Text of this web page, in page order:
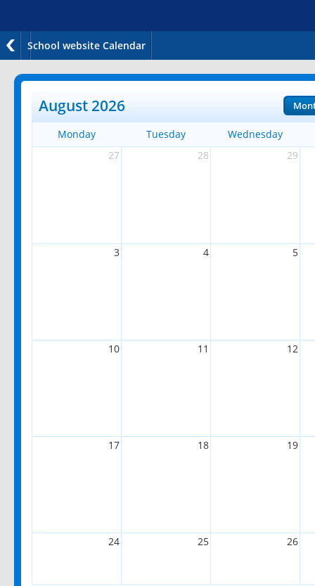
School website Calendar
August 2026
Monday Tuesday
Wednesday
27
28 29
3 4 5
10 11 12
17 18 19
24 25 26